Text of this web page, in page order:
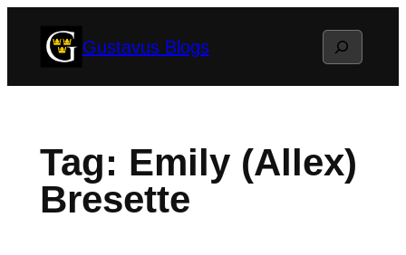
Gustavus Blogs Search
Tag: Emily (Allex)
Bresette